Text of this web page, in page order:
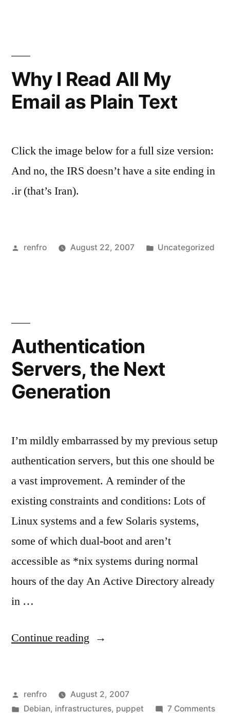
Why I Read All My
Email as Plain Text
Click the image below for a full size version:
And no, the IRS doesn’t have a site ending in
.ir (that’s Iran).
Posted
renfro August 22, 2007
Posted
Uncategorized
Authentication
Servers, the Next
Generation
I’m mildly embarrassed by my previous setup
authentication servers, but this one should be
a vast improvement. A reminder of the
existing constraints and conditions: Lots of
Linux systems and a few Solaris systems,
some of which dual-boot and aren’t
accessible as *nix systems during normal
hours of the day An Active Directory already
in …
Continue reading “Authentication
Next
Posted
by
renfro
August 2, 2007
Posted
Debian, infrastructures, puppet 7 Commentson